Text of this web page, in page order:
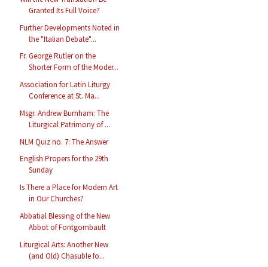
Granted Its Full Voice?
Further Developments Noted in
the "Italian Debate"...
Fr. George Rutler on the
Shorter Form of the Moder...
Association for Latin Liturgy
Conference at St. Ma...
Msgr. Andrew Burnham: The
Liturgical Patrimony of ...
NLM Quiz no. 7: The Answer
English Propers for the 29th
Sunday
Is There a Place for Modern Art
in Our Churches?
Abbatial Blessing of the New
Abbot of Fontgombault
Liturgical Arts: Another New
(and Old) Chasuble fo...